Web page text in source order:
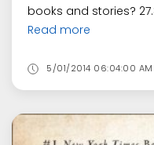
books and stories?
Read more
5/01/2014 06:04:00 AM